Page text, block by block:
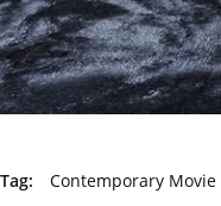
Tag: Contemporary Movie